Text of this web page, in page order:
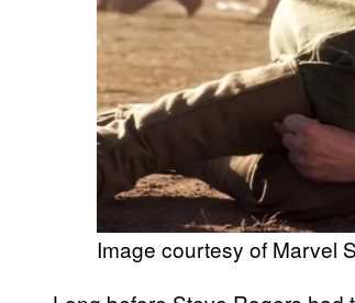
Image courtesy of Marvel